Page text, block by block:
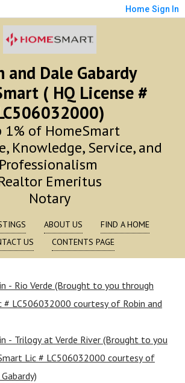
Home Sign In
and Dale Gabardy
( HQ License #
1% of HomeSmart
Knowledge, Service, and
Professionalism
Emeritus
Notary
ABOUT US
FIND A HOME
US
CONTENTS PAGE
- Rio Verde (Brought to you through
# LC506032000 courtesy of Robin and
- Trilogy at Verde River (Brought to you
Lic # LC506032000 courtesy of